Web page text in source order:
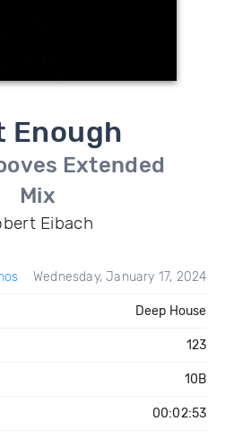
Enough
Extended
Mix
Eibach
Wednesday, January 17, 2024
Deep House
123
10B
00:02:53